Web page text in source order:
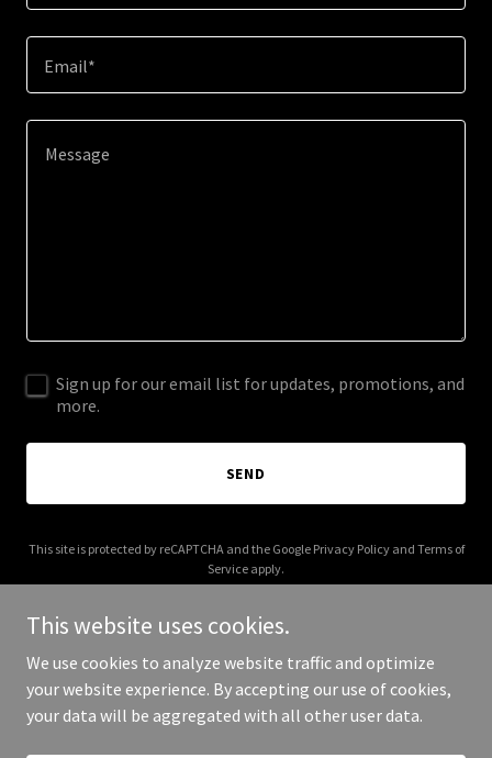
Email*
Sign up for our email list for updates, promotions, and
more.
SEND
This site is protected by reCAPTCHA and the Google Privacy Policyand Terms of
Service apply.
Copyright © 2026 003s.com - All Rights Reserved.
This website uses cookies.
We use cookies to analyze website traffic and optimize
your website experience. By accepting our use of cookies,
your data will be aggregated with all other user data.